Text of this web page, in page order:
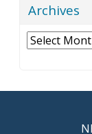
Archives
Archives